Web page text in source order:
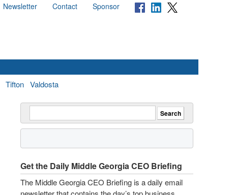
Newsletter Contact Sponsor
Tifton Valdosta
Get the Daily Middle Georgia CEO Briefing
The Middle Georgia CEO Briefing is a daily email